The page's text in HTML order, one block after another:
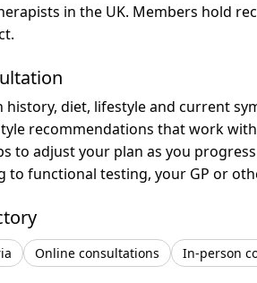
in the UK. Members hold
diet, lifestyle and current
recommendations that work
to adjust your plan as you
to functional testing, your GP or
Online consultations In-person